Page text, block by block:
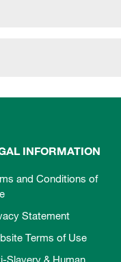
INFORMATION
and Conditions of
Statement
Terms of Use
Slavery & Human